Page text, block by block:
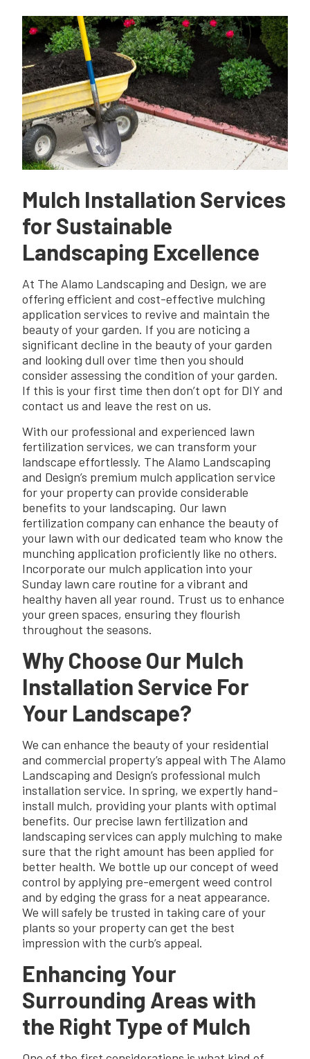
Mulch Installation Services
for Sustainable
Landscaping Excellence
At The Alamo Landscaping and Design, we are
offering efficient and cost-effective mulching
application services to revive and maintain the
beauty of your garden. If you are noticing a
significant decline in the beauty of your garden
and looking dull over time then you should
consider assessing the condition of your garden.
If this is your first time then don’t opt for DIY and
contact us and leave the rest on us.
With our professional and experienced lawn
fertilization services, we can transform your
landscape effortlessly. The Alamo Landscaping
and Design’s premium mulch application service
for your property can provide considerable
benefits to your landscaping. Our lawn
fertilization company can enhance the beauty of
your lawn with our dedicated team who know the
munching application proficiently like no others.
Incorporate our mulch application into your
Sunday lawn care routine for a vibrant and
healthy haven all year round. Trust us to enhance
your green spaces, ensuring they flourish
throughout the seasons.
Why Choose Our Mulch
Installation Service For
Your Landscape?
We can enhance the beauty of your residential
and commercial property’s appeal with The Alamo
Landscaping and Design’s professional mulch
installation service. In spring, we expertly hand-
install mulch, providing your plants with optimal
benefits. Our precise lawn fertilization and
landscaping services can apply mulching to make
sure that the right amount has been applied for
better health. We bottle up our concept of weed
control by applying pre-emergent weed control
and by edging the grass for a neat appearance.
We will safely be trusted in taking care of your
plants so your property can get the best
impression with the curb’s appeal.
Enhancing Your
Surrounding Areas with
the Right Type of Mulch